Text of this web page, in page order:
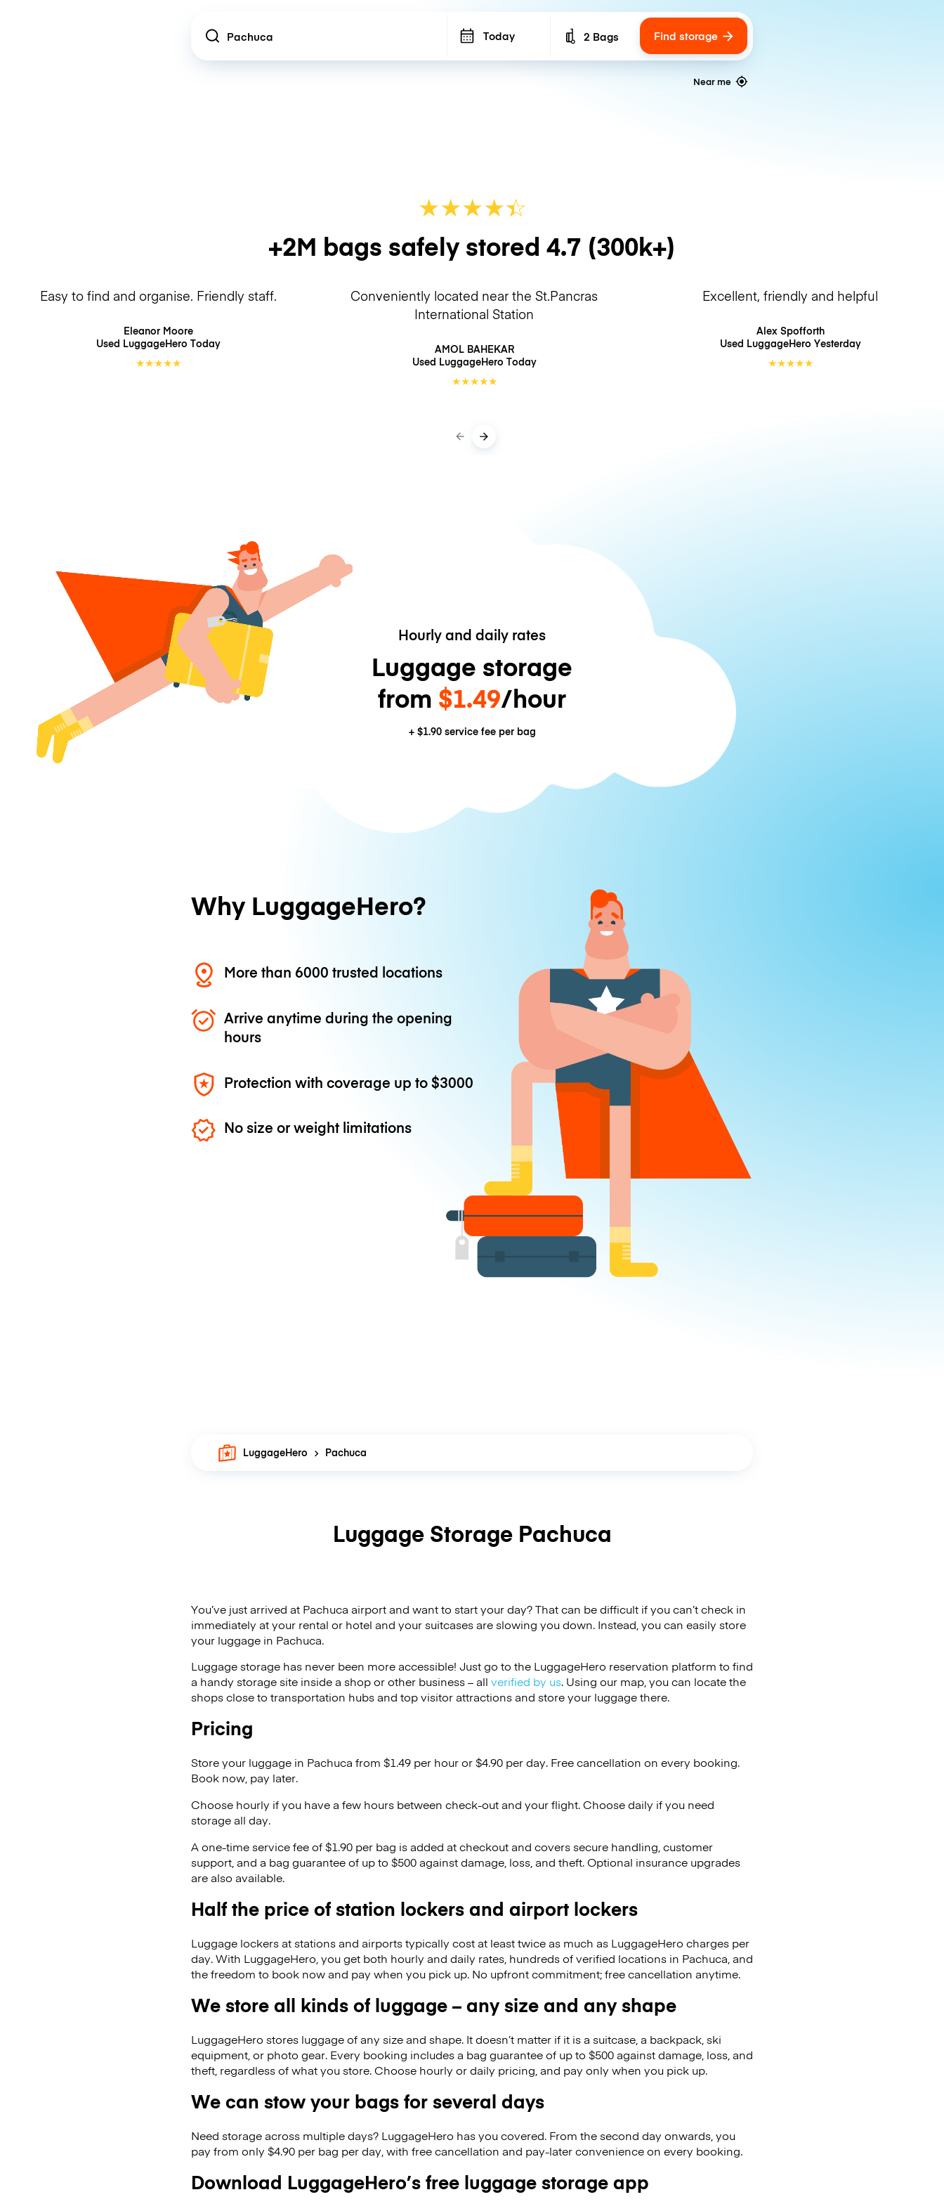
Location Today Number of bags
2 Bags Find storage
Near me
★★★★☆
★
+2M bags safely stored 4.7 (300k+)
Easy to find and organise. Friendly staff.
Eleanor Moore
Used LuggageHero Today
★★★★★
Conveniently located near the St.Pancras
International Station
AMOL BAHEKAR
Used LuggageHero Today
★★★★★
Excellent, friendly and helpful
Alex Spofforth
Used LuggageHero Yesterday
★★★★★
Hourly and daily rates
Luggage storage
from $1.49/hour
+ $1.90service fee per bag
Why LuggageHero?
More than 6000 trusted locations
Arrive anytime during the opening
hours
Protection with coverage up to$3000
No size or weight limitations
LuggageHero Pachuca
Luggage Storage Pachuca
You’ve just arrived at Pachuca airport and want to start your day? That can be difficult if you can’t check in
immediately at your rental or hotel and your suitcases are slowing you down. Instead, you can easily store
your luggage in Pachuca.
Luggage storage has never been more accessible! Just go to the LuggageHero reservation platform to find
a handy storage site inside a shop or other business – all verified by us. Using our map, you can locate the
shops close to transportation hubs and top visitor attractions and store your luggage there.
Pricing
Store your luggage in Pachuca from $1.49 per hour or$4.90 per day. Free cancellation on every booking.
Book now, pay later.
Choose hourly if you have a few hours between check-out and your flight. Choose daily if you need
storage all day.
A one-time service fee of $1.90 per bag is added at checkout and covers secure handling, customer
support, and a bag guarantee of up to $500 against damage, loss, and theft. Optional insurance upgrades
are also available.
Half the price of station lockers and airport lockers
Luggage lockers at stations and airports typically cost at least twice as much as LuggageHero charges per
day. With LuggageHero, you get both hourly and daily rates, hundreds of verified locations in Pachuca, and
the freedom to book now and pay when you pick up. No upfront commitment; free cancellation anytime.
We store all kinds of luggage – any size and any shape
LuggageHero stores luggage of any size and shape. It doesn’t matter if it is a suitcase, a backpack, ski
equipment, or photo gear. Every booking includes a bag guarantee of up to $500 against damage, loss, and
theft, regardless of what you store. Choose hourly or daily pricing, and pay only when you pick up.
We can stow your bags for several days
Need storage across multiple days? LuggageHero has you covered. From the second day onwards, you
pay from only $4.90 per bag per day, with free cancellation and pay-later convenience on every booking.
Download LuggageHero’s free luggage storage app